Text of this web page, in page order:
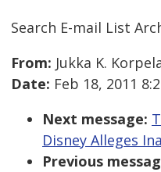
Search E-mail List
From: Jukka K.
Date: Feb 18, 2011
Next message:
Disney Alleges
Previous